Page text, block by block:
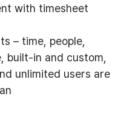
with timesheet
– time, people,
built-in and custom,
unlimited users are